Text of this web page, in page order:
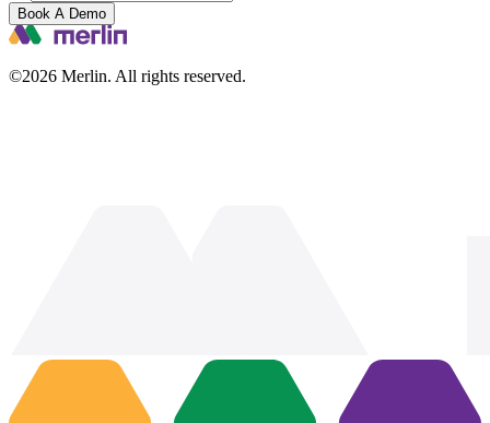
Book A Demo
©2026 Merlin. All rights reserved.